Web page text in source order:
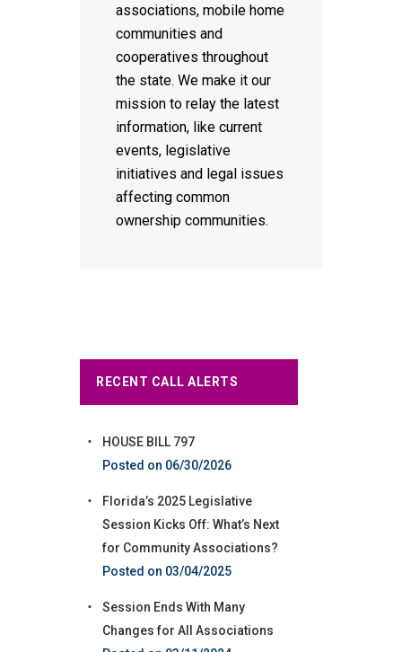
associations, mobile home
communities and
cooperatives throughout
the state. We make it our
mission to relay the latest
information, like current
events, legislative
initiatives and legal issues
affecting common
ownership communities.
RECENT CALL ALERTS
HOUSE BILL 797
06/30/2026
Florida’s 2025 Legislative
Session Kicks Off: What’s Next
for Community Associations?
03/04/2025
Session Ends With Many
Changes for All Associations